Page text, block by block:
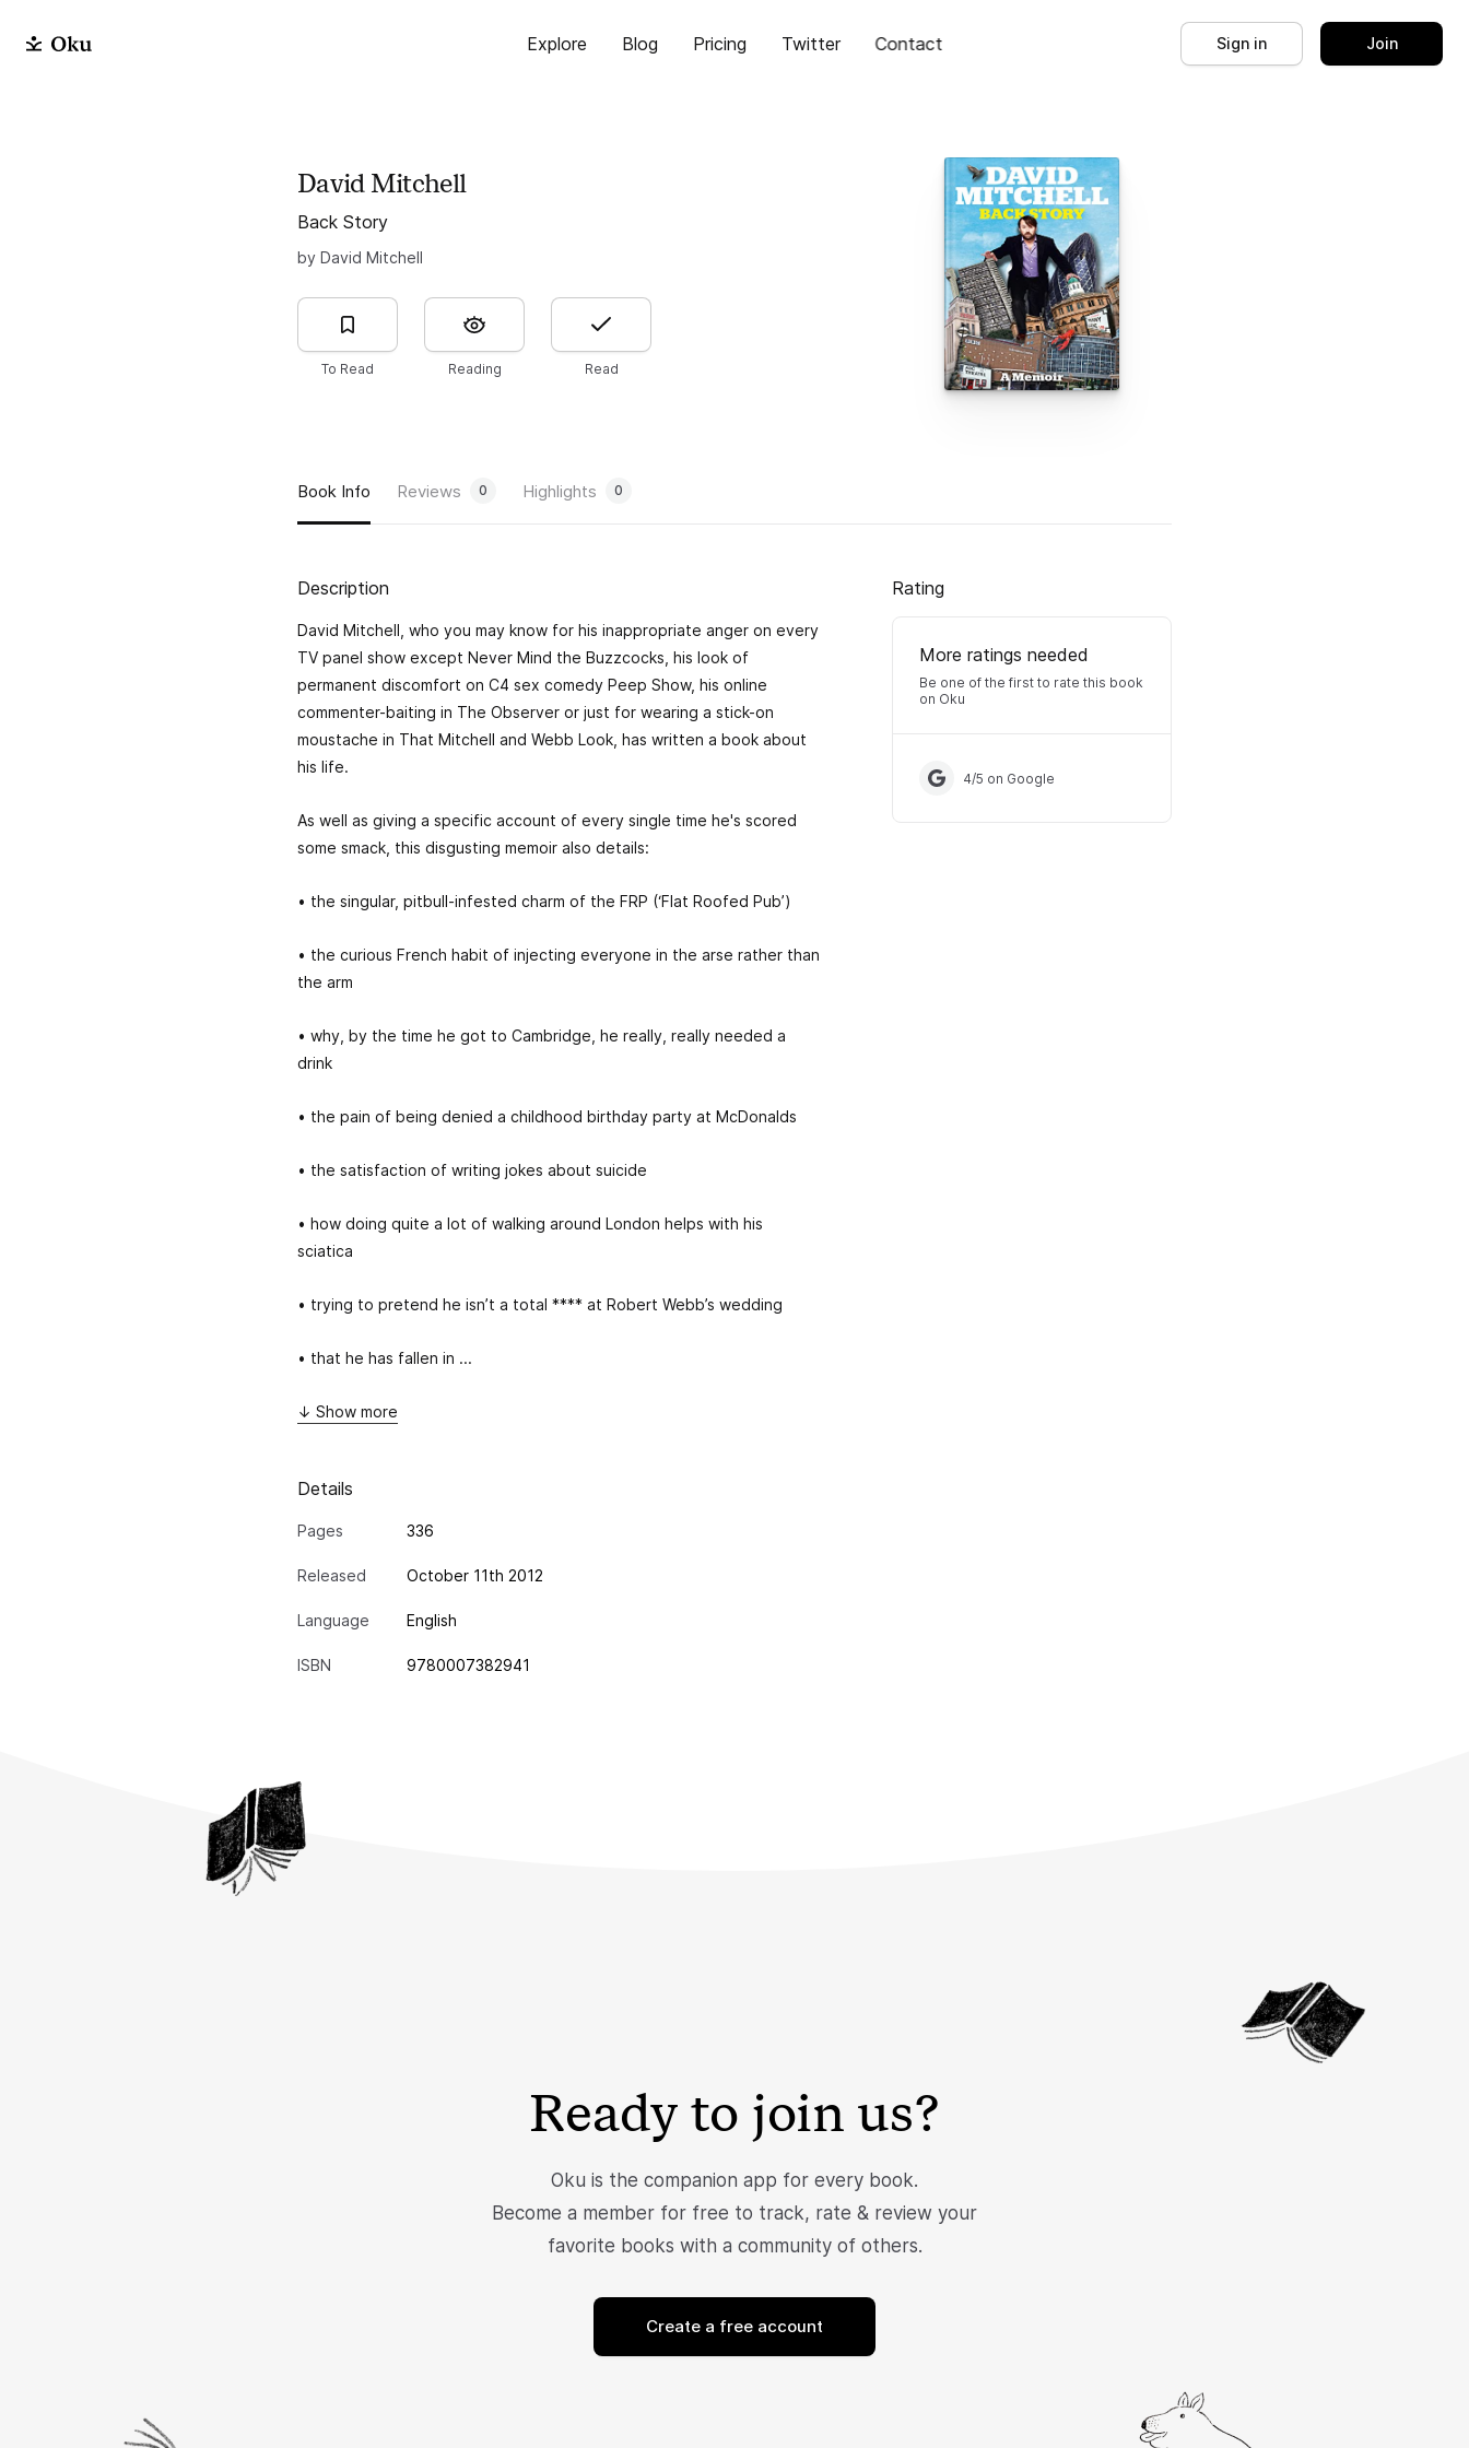
Explore Blog Pricing Twitter Contact Sign in Join
David Mitchell
Back Story
by David Mitchell
To Read Reading Read
Book Info Reviews 0 Highlights 0
Description
David Mitchell, who you may know for his inappropriate anger on every
TV panel show except Never Mind the Buzzcocks, his look of
permanent discomfort on C4 sex comedy Peep Show, his online
commenter-baiting in The Observer or just for wearing a stick-on
moustache in That Mitchell and Webb Look, has written a book about
his life.
As well as giving a specific account of every single time he's scored
some smack, this disgusting memoir also details:
• the singular, pitbull-infested charm of the FRP (‘Flat Roofed Pub’)
• the curious French habit of injecting everyone in the arse rather than
the arm
• why, by the time he got to Cambridge, he really, really needed a
drink
• the pain of being denied a childhood birthday party at McDonalds
• the satisfaction of writing jokes about suicide
• how doing quite a lot of walking around London helps with his
sciatica
• trying to pretend he isn’t a total **** at Robert Webb’s wedding
• that he has fallen in ...
↓ Show more
Details
Pages 336
Released October 11th 2012
Language English
ISBN 9780007382941
Rating
More ratings needed
Be one of the first to rate this book
on Oku
4/5 on Google
Ready to join us?
Oku is the companion app for every book.
Become a member for free to track, rate & review your
favorite books with a community of others.
Create a free account